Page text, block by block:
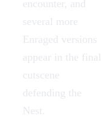
encounter, and
several more
Enraged versions
appear in the final
cutscene
defending the
Nest